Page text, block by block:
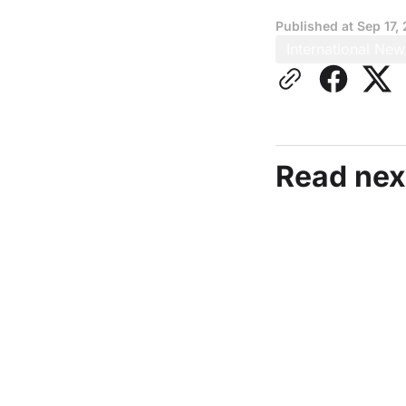
Published at Sep 17,
Read